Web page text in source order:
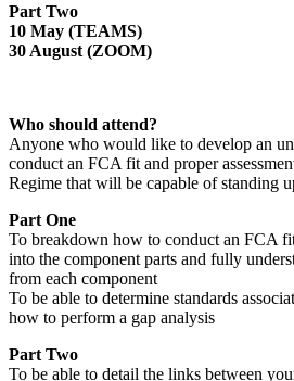
Part Two
10 May (TEAMS)
30 August (ZOOM)
Who should attend?
Anyone who would like to develop an
conduct an FCA fit and proper
Regime that will be capable of standing
Part One
To breakdown how to conduct an FCA
into the component parts and fully
from each component
To be able to determine standards
how to perform a gap analysis
Part Two
To be able to detail the links between